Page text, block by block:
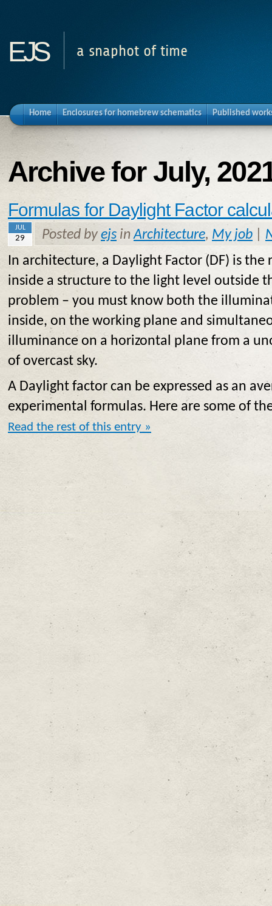
ejs a snaphot of time
Home Enclosures for homebrew schematics Published
Archive for July,
Formulas for Daylight Factor
JUL
29 Posted by ejs inArchitecture, My job
In architecture, a Daylight Factor (DF) is
inside a structure to the light level outside
problem – you must know both the
inside, on the working plane and
illuminance on a horizontal plane from a
of overcast sky.
A Daylight factor can be expressed as an
experimental formulas. Here are some of
Read the rest of this entry »